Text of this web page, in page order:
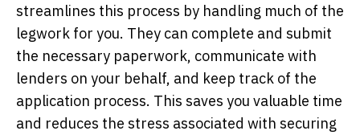
streamlines this process by handling much of the
legwork for you. They can complete and submit
the necessary paperwork, communicate with
lenders on your behalf, and keep track of the
application process. This saves you valuable time
and reduces the stress associated with securing